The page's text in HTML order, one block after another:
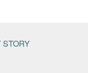
STORY